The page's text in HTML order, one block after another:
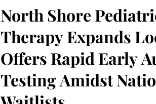
North Shore
Therapy Expands
Offers Rapid Early
Testing Amidst